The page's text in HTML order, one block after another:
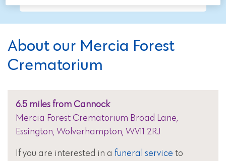
About our Mercia Forest
Crematorium
6.5 miles from Cannock
Mercia Forest Crematorium Broad Lane,
Essington, Wolverhampton, WV11 2RJ
If you are interested in a funeral service to